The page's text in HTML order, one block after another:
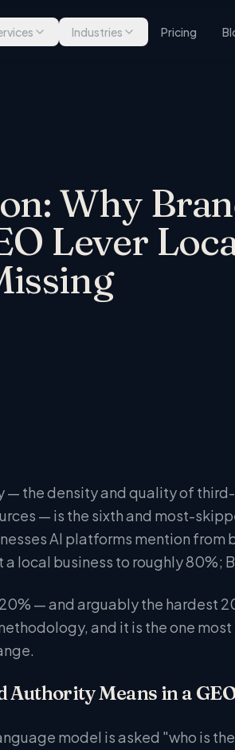
Industries Pricing
Why
Lever
— the density and quality of
— is the sixth and most-
AI platforms mention from
local business to roughly 80%;
— and arguably the hardest
and it is the one
Authority Means in a
model is asked "who is